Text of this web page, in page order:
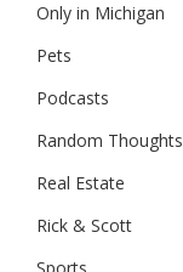
Only in Michigan
Pets
Podcasts
Random Thoughts
Real Estate
Rick & Scott